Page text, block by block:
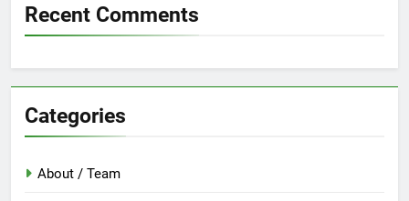
Recent Comments
Categories
About / Team